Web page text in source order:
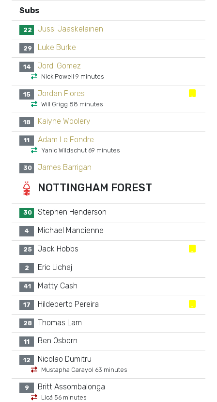
Subs
22 Jussi Jaaskelainen
29 Luke Burke
14 Jordi Gomez
Nick Powell 9 minutes
15 Jordan Flores
Will Grigg 88 minutes
18 Kaiyne Woolery
11 Adam Le Fondre
Yanic Wildschut 69 minutes
30 James Barrigan
NOTTINGHAM FOREST
30 Stephen Henderson
4 Michael Mancienne
25 Jack Hobbs
2 Eric Lichaj
41 Matty Cash
17 Hildeberto Pereira
28 Thomas Lam
11 Ben Osborn
12 Nicolao Dumitru
Mustapha Carayol 63 minutes
9 Britt Assombalonga
Licá 56 minutes